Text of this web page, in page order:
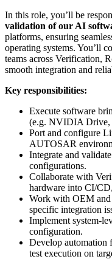
In this role, you’ll be
validation of our AI
platforms, ensuring
operating systems. You’ll
teams across Verification,
smooth integration and
Key responsibilities:
Execute software
(e.g. NVIDIA Drive,
Port and configure
AUTOSAR
Integrate and
configurations.
Collaborate with
hardware into CI/
Work with OEM and
specific integration
Implement system-
configuration.
Develop automation
test execution on